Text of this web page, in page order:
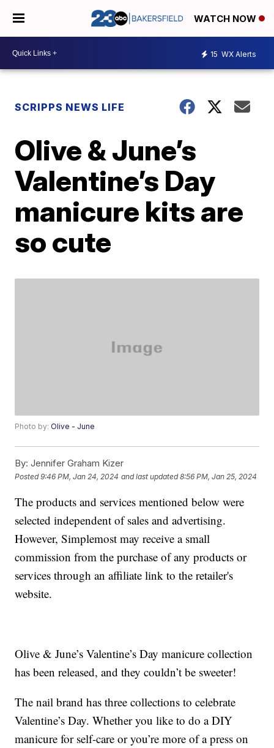
WATCH NOW
15 WX Alerts
SCRIPPS NEWS LIFE
Olive & June’s
Valentine’s Day
manicure kits are
so cute
Photo by:Olive - June
By: Jennifer Graham Kizer
Posted9:46 PM, Jan 24, 2024 and last updated 8:56 PM, Jan 25, 2024
The products and services mentioned below were
selected independent of sales and advertising.
However, Simplemost may receive a small
commission from the purchase of any products or
services through an affiliate link to the retailer's
website.
Olive & June’s Valentine’s Day manicure collection
has been released, and they couldn’t be sweeter!
The nail brand has three collections to celebrate
Valentine’s Day. Whether you like to do a DIY
manicure for self-care or you’re more of a press on